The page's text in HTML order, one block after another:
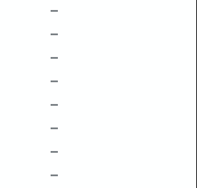
–
–
–
–
–
–
–
–